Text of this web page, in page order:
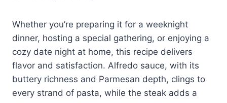
Whether you’re preparing it for a weeknight
dinner, hosting a special gathering, or enjoying a
cozy date night at home, this recipe delivers
flavor and satisfaction. Alfredo sauce, with its
buttery richness and Parmesan depth, clings to
every strand of pasta, while the steak adds a